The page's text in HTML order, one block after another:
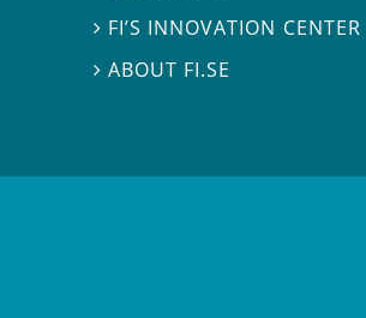
 FI’S INNOVATION CENTER
ABOUT FI.SE